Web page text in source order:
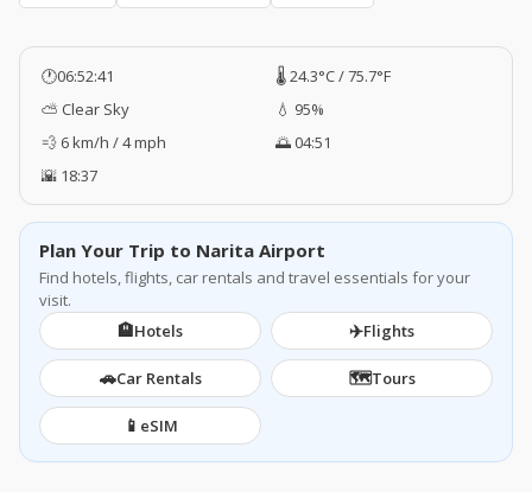
🕐06:52:42
🌡️ 24.3°C / 75.7°F
⛅ Clear Sky
💧 95%
💨 6 km/h / 4 mph
🌅 04:51
🌇 18:37
Plan Your Trip to Narita Airport
Find hotels, flights, car rentals and travel essentials for your
visit.
🏨Hotels ✈️Flights
🚗Car Rentals 🗺️Tours
📱 eSIM